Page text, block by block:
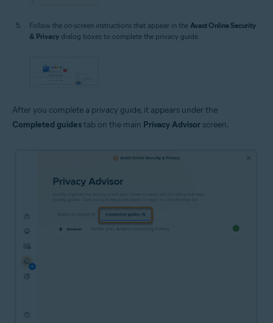
Follow the on-screen instructions that appear in the Avast Online Security
& Privacy dialog boxes to complete the privacy guide.
After you complete a privacy guide, it appears under the
Completed guidestab on the main Privacy Advisor screen.